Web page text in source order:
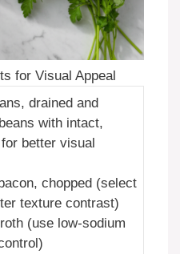
for Visual Appeal
drained and
with intact,
better visual
chopped (select
texture contrast)
(use low-sodium